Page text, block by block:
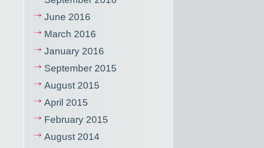
June 2016
March 2016
January 2016
September 2015
August 2015
April 2015
February 2015
August 2014